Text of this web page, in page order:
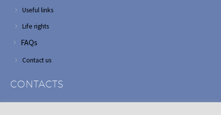
Useful links
Life rights
FAQs
Contact us
CONTACTS